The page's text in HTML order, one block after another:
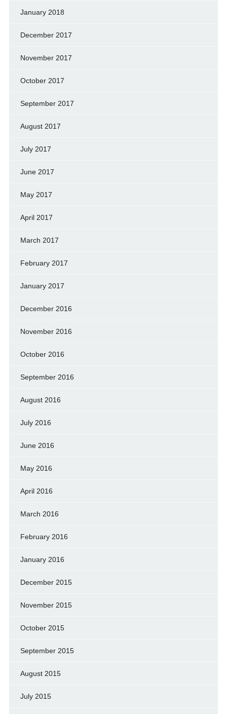
January 2018
December 2017
November 2017
October 2017
September 2017
August 2017
July 2017
June 2017
May 2017
April 2017
March 2017
February 2017
January 2017
December 2016
November 2016
October 2016
September 2016
August 2016
July 2016
June 2016
May 2016
April 2016
March 2016
February 2016
January 2016
December 2015
November 2015
October 2015
September 2015
August 2015
July 2015